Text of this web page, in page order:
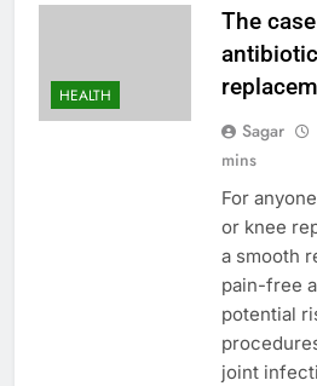
3
4
6
7
HEALTH
The
Sagar
mins
For
or knee
a smooth
pain-free
potential
joint